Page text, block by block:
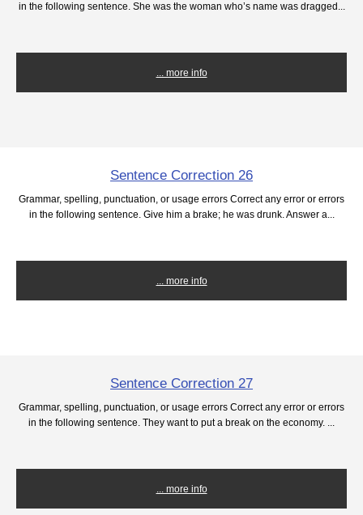
in the following sentence. She was the woman who’s name was dragged...
... more info
Sentence Correction 26
Grammar, spelling, punctuation, or usage errors Correct any error or errors
in the following sentence. Give him a brake; he was drunk. Answer a...
... more info
Sentence Correction 27
Grammar, spelling, punctuation, or usage errors Correct any error or errors
in the following sentence. They want to put a break on the economy. ...
... more info